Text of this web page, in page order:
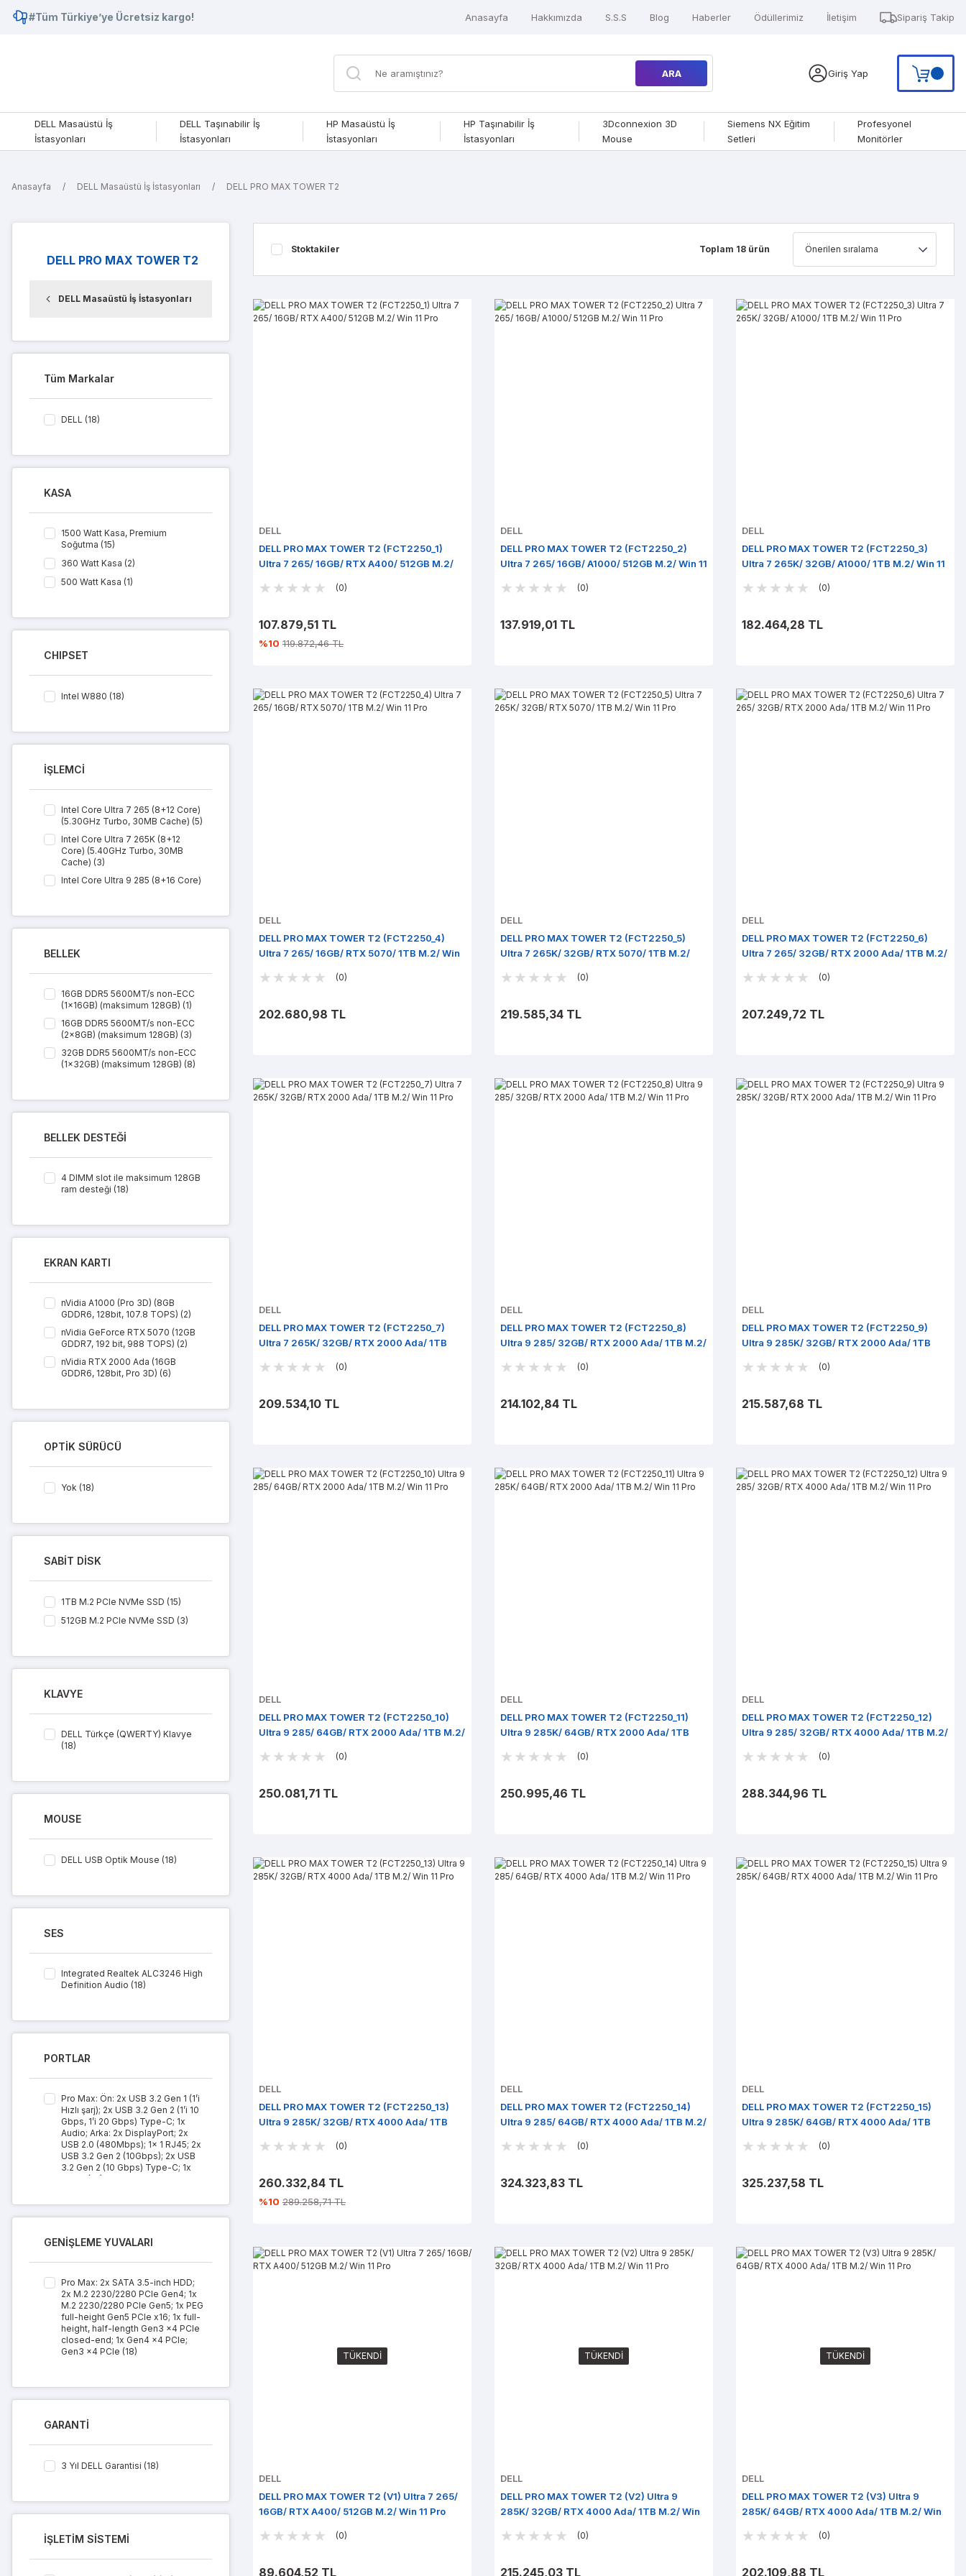
#Tüm Türkiye’ye Ücretsiz kargo! Anasayfa Hakkımızda S.S.S Blog Haberler Ödüllerimiz İletişim Sipariş Takip
ARA Giriş Yap
DELL Masaüstü İş
İstasyonları
DELL Taşınabilir İş
İstasyonları
HP Masaüstü İş
İstasyonları
HP Taşınabilir İş
İstasyonları
3Dconnexion 3D
Mouse
Siemens NX Eğitim
Setleri
Profesyonel
Monitörler
Anasayfa DELL Masaüstü İş İstasyonları DELL PRO MAX TOWER T2
DELL PRO MAX TOWER T2
DELL Masaüstü İş İstasyonları
Tüm Markalar
DELL (18)
KASA
1500 Watt Kasa, Premium
Soğutma (15)
360 Watt Kasa (2)
500 Watt Kasa (1)
CHIPSET
Intel W880 (18)
İŞLEMCİ
Intel Core Ultra 7 265 (8+12 Core)
(5.30GHz Turbo, 30MB Cache) (5)
Intel Core Ultra 7 265K (8+12
Core) (5.40GHz Turbo, 30MB
Cache) (3)
Intel Core Ultra 9 285 (8+16 Core)
BELLEK
16GB DDR5 5600MT/s non-ECC
(1x16GB) (maksimum 128GB) (1)
16GB DDR5 5600MT/s non-ECC
(2x8GB) (maksimum 128GB) (3)
32GB DDR5 5600MT/s non-ECC
(1x32GB) (maksimum 128GB) (8)
64GB DDR5 5600MT/s non-ECC
BELLEK DESTEĞİ
4 DIMM slot ile maksimum 128GB
ram desteği (18)
EKRAN KARTI
nVidia A1000 (Pro 3D) (8GB
GDDR6, 128bit, 107.8 TOPS) (2)
nVidia GeForce RTX 5070 (12GB
GDDR7, 192 bit, 988 TOPS) (2)
nVidia RTX 2000 Ada (16GB
GDDR6, 128bit, Pro 3D) (6)
nVidia RTX A400 (4GB GDDR6,
OPTİK SÜRÜCÜ
Yok (18)
SABİT DİSK
1TB M.2 PCIe NVMe SSD (15)
512GB M.2 PCIe NVMe SSD (3)
KLAVYE
DELL Türkçe (QWERTY) Klavye
(18)
MOUSE
DELL USB Optik Mouse (18)
SES
Integrated Realtek ALC3246 High
Definition Audio (18)
PORTLAR
Pro Max: Ön: 2x USB 3.2 Gen 1 (1’i
Hızlı şarj); 2x USB 3.2 Gen 2 (1’i 10
Gbps, 1’i 20 Gbps) Type-C; 1x
Audio; Arka: 2x DisplayPort; 2x
USB 2.0 (480Mbps); 1x 1 RJ45; 2x
USB 3.2 Gen 2 (10Gbps); 2x USB
3.2 Gen 2 (10 Gbps) Type-C; 1x
Audio (18)
GENİŞLEME YUVALARI
Pro Max: 2x SATA 3.5-inch HDD;
2x M.2 2230/2280 PCIe Gen4; 1x
M.2 2230/2280 PCIe Gen5; 1x PEG
full-height Gen5 PCIe x16; 1x full-
height, half-length Gen3 x4 PCIe
closed-end; 1x Gen4 x4 PCIe;
Gen3 x4 PCIe (18)
GARANTİ
3 Yıl DELL Garantisi (18)
İŞLETİM SİSTEMİ
Stoktakiler Toplam 18 ürün
DELL
DELL PRO MAX TOWER T2 (FCT2250_1)
Ultra 7 265/ 16GB/ RTX A400/ 512GB M.2/
(0)
107.879,51 TL
%10 119.872,46 TL
DELL
DELL PRO MAX TOWER T2 (FCT2250_2)
Ultra 7 265/ 16GB/ A1000/ 512GB M.2/ Win 11
(0)
137.919,01 TL
DELL
DELL PRO MAX TOWER T2 (FCT2250_3)
Ultra 7 265K/ 32GB/ A1000/ 1TB M.2/ Win 11
(0)
182.464,28 TL
DELL
DELL PRO MAX TOWER T2 (FCT2250_4)
Ultra 7 265/ 16GB/ RTX 5070/ 1TB M.2/ Win
(0)
202.680,98 TL
DELL
DELL PRO MAX TOWER T2 (FCT2250_5)
Ultra 7 265K/ 32GB/ RTX 5070/ 1TB M.2/
(0)
219.585,34 TL
DELL
DELL PRO MAX TOWER T2 (FCT2250_6)
Ultra 7 265/ 32GB/ RTX 2000 Ada/ 1TB M.2/
(0)
207.249,72 TL
DELL
DELL PRO MAX TOWER T2 (FCT2250_7)
Ultra 7 265K/ 32GB/ RTX 2000 Ada/ 1TB
(0)
209.534,10 TL
DELL
DELL PRO MAX TOWER T2 (FCT2250_8)
Ultra 9 285/ 32GB/ RTX 2000 Ada/ 1TB M.2/
(0)
214.102,84 TL
DELL
DELL PRO MAX TOWER T2 (FCT2250_9)
Ultra 9 285K/ 32GB/ RTX 2000 Ada/ 1TB
(0)
215.587,68 TL
DELL
DELL PRO MAX TOWER T2 (FCT2250_10)
Ultra 9 285/ 64GB/ RTX 2000 Ada/ 1TB M.2/
(0)
250.081,71 TL
DELL
DELL PRO MAX TOWER T2 (FCT2250_11)
Ultra 9 285K/ 64GB/ RTX 2000 Ada/ 1TB
(0)
250.995,46 TL
DELL
DELL PRO MAX TOWER T2 (FCT2250_12)
Ultra 9 285/ 32GB/ RTX 4000 Ada/ 1TB M.2/
(0)
288.344,96 TL
DELL
DELL PRO MAX TOWER T2 (FCT2250_13)
Ultra 9 285K/ 32GB/ RTX 4000 Ada/ 1TB
(0)
260.332,84 TL
%10 289.258,71 TL
DELL
DELL PRO MAX TOWER T2 (FCT2250_14)
Ultra 9 285/ 64GB/ RTX 4000 Ada/ 1TB M.2/
(0)
324.323,83 TL
DELL
DELL PRO MAX TOWER T2 (FCT2250_15)
Ultra 9 285K/ 64GB/ RTX 4000 Ada/ 1TB
(0)
325.237,58 TL
TÜKENDİ
DELL
DELL PRO MAX TOWER T2 (V1) Ultra 7 265/
16GB/ RTX A400/ 512GB M.2/ Win 11 Pro
(0)
89.604,52 TL
TÜKENDİ
DELL
DELL PRO MAX TOWER T2 (V2) Ultra 9
285K/ 32GB/ RTX 4000 Ada/ 1TB M.2/ Win
(0)
215.245,03 TL
TÜKENDİ
DELL
DELL PRO MAX TOWER T2 (V3) Ultra 9
285K/ 64GB/ RTX 4000 Ada/ 1TB M.2/ Win
(0)
202.109,88 TL